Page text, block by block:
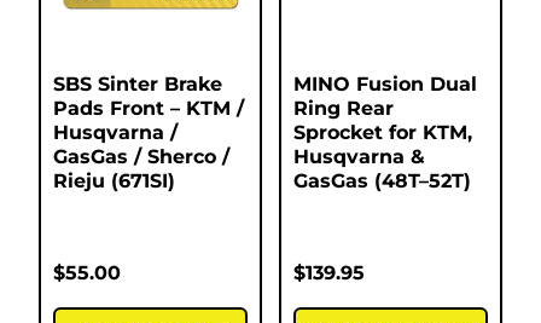
SBS Sinter Brake
Pads Front – KTM /
Husqvarna /
GasGas / Sherco /
Rieju (671SI)
$55.00
MINO Fusion Dual
Ring Rear
Sprocket for KTM,
Husqvarna &
GasGas (48T–52T)
$139.95